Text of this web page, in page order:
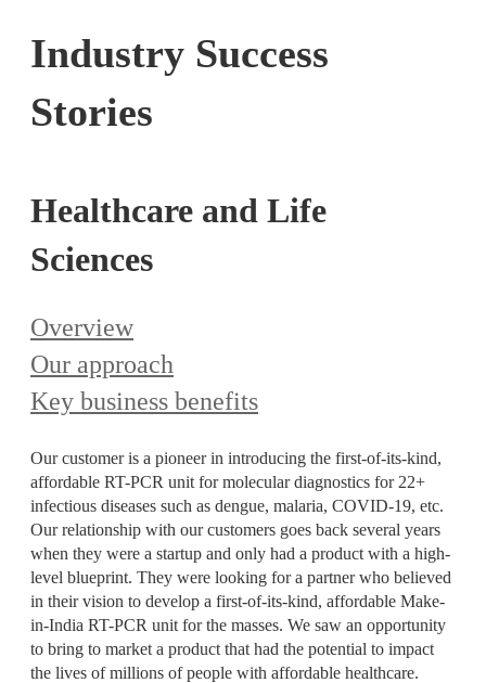
Industry Success
Stories
Healthcare and Life
Sciences
Overview
Our approach
Key business benefits
Our customer is a pioneer in introducing the first-of-its-kind,
affordable RT-PCR unit for molecular diagnostics for 22+
infectious diseases such as dengue, malaria, COVID-19, etc.
Our relationship with our customers goes back several years
when they were a startup and only had a product with a high-
level blueprint. They were looking for a partner who believed
in their vision to develop a first-of-its-kind, affordable Make-
in-India RT-PCR unit for the masses. We saw an opportunity
to bring to market a product that had the potential to impact
the lives of millions of people with affordable healthcare.